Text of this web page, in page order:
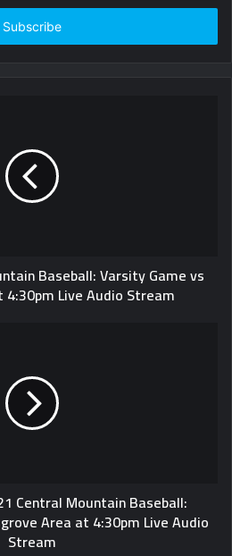
Baseball: Varsity Game vs
Live Audio Stream
Central Mountain Baseball:
Area at 4:30pm Live Audio
Stream